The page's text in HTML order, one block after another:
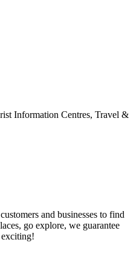
Information Centres, Travel &
and businesses to find
go explore, we guarantee